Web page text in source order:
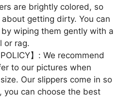
are brightly colored, so
about getting dirty. You can
wiping them gently with a
or rag.
POLICY】: We recommend
to our pictures when
Our slippers come in so
you can choose the best